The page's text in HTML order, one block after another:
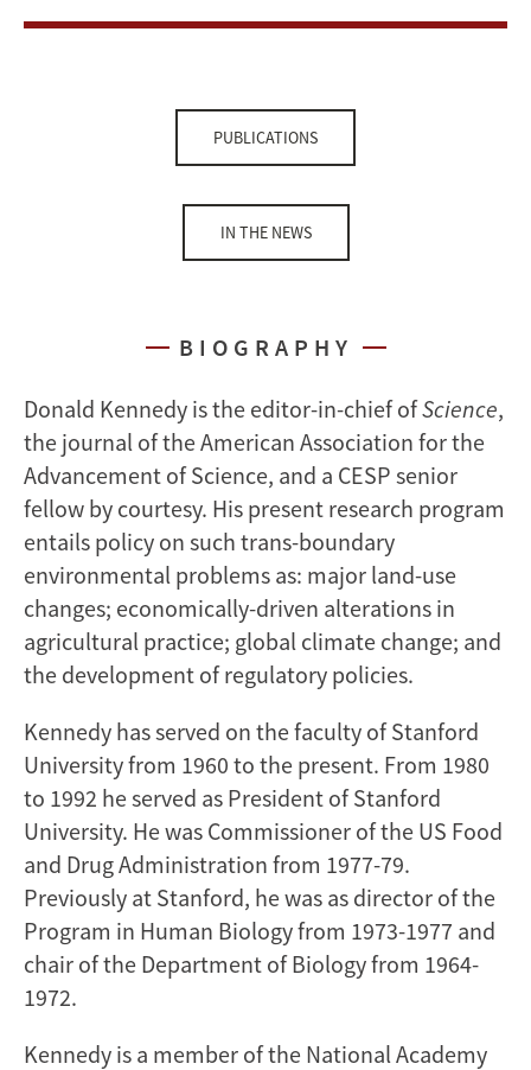
PUBLICATIONS
IN THE NEWS
BIOGRAPHY
Donald Kennedy is the editor-in-chief ofScience,
the journal of the American Association for the
Advancement of Science, and a CESP senior
fellow by courtesy. His present research program
entails policy on such trans-boundary
environmental problems as: major land-use
changes; economically-driven alterations in
agricultural practice; global climate change; and
the development of regulatory policies.
Kennedy has served on the faculty of Stanford
University from 1960 to the present. From 1980
to 1992 he served as President of Stanford
University. He was Commissioner of the US Food
and Drug Administration from 1977-79.
Previously at Stanford, he was as director of the
Program in Human Biology from 1973-1977 and
chair of the Department of Biology from 1964-
1972.
Kennedy is a member of the National Academy